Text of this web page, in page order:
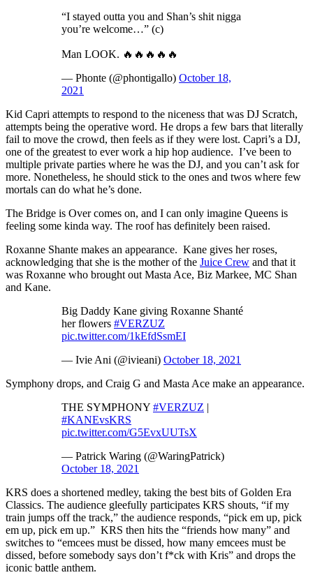
“I stayed outta you and Shan’s shit nigga
you’re welcome…” (c)
Man LOOK. 🔥🔥🔥🔥🔥
— Phonte (@phontigallo) October 18,
2021
Kid Capri attempts to respond to the niceness that was DJ Scratch,
attempts being the operative word. He drops a few bars that literally
fail to move the crowd, then feels as if they were lost. Capri’s a DJ,
one of the greatest to ever work a hip hop audience. I’ve been to
multiple private parties where he was the DJ, and you can’t ask for
more. Nonetheless, he should stick to the ones and twos where few
mortals can do what he’s done.
The Bridge is Over comes on, and I can only imagine Queens is
feeling some kinda way. The roof has definitely been raised.
Roxanne Shante makes an appearance. Kane gives her roses,
acknowledging that she is the mother of the Juice Crew and that it
was Roxanne who brought out Masta Ace, Biz Markee, MC Shan
and Kane.
Big Daddy Kane giving Roxanne Shanté
her flowers #VERZUZ
pic.twitter.com/1kEfdSsmEI
— Ivie Ani (@ivieani) October 18, 2021
Symphony drops, and Craig G and Masta Ace make an appearance.
THE SYMPHONY #VERZUZ
#KANEvsKRS
pic.twitter.com/G5EvxUUTsX
— Patrick Waring (@WaringPatrick)
October 18, 2021
KRS does a shortened medley, taking the best bits of Golden Era
Classics. The audience gleefully participates KRS shouts, “if my
train jumps off the track,” the audience responds, “pick em up, pick
em up, pick em up.” KRS then hits the “friends how many” and
switches to “emcees must be dissed, how many emcees must be
dissed, before somebody says don’t f*ck with Kris” and drops the
iconic battle anthem.